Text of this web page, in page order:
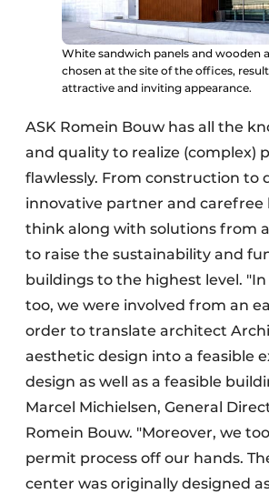
White sandwich panels and wooden
chosen at the site of the offices,
attractive and inviting appearance.
ASK Romein Bouw has all the
and quality to realize (complex)
flawlessly. From construction to
innovative partner and carefree
think along with solutions from
to raise the sustainability and
buildings to the highest level.
too, we were involved from an
order to translate architect
aesthetic design into a feasible
design as well as a feasible
Marcel Michielsen, General
Romein Bouw. "Moreover, we
permit process off our hands.
center was originally designed